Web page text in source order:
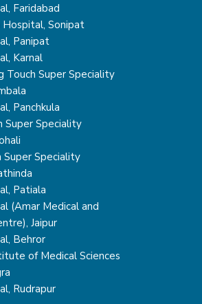
Faridabad
Hospital, Sonipat
Panipat
Karnal
Touch Super Speciality
Panchkula
Super Speciality
Super Speciality
Patiala
(Amar Medical and
Jaipur
Behror
of Medical Sciences
Rudrapur